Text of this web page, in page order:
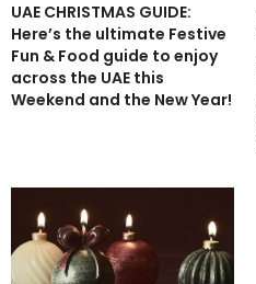
UAE CHRISTMAS GUIDE:
Here’s the ultimate Festive
Fun & Food guide to enjoy
across the UAE this
Weekend and the New Year!